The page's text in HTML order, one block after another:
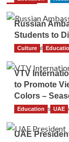
Russian
Students to
The Gulf
Culture
VTV
to Promote
Colors –
TGO News
Education UAE
UAE